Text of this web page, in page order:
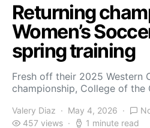
Returning
Women’s
spring training
Fresh off their 2025 Western
championship, College of the
Valery Diaz May 4, 2026
457 views
1 minute read